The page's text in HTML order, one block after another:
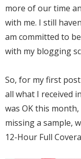
more of our time
with me. I still
am committed to
with my blogging
So, for my first
all what I received
was OK this
missing a sample,
12-Hour Full